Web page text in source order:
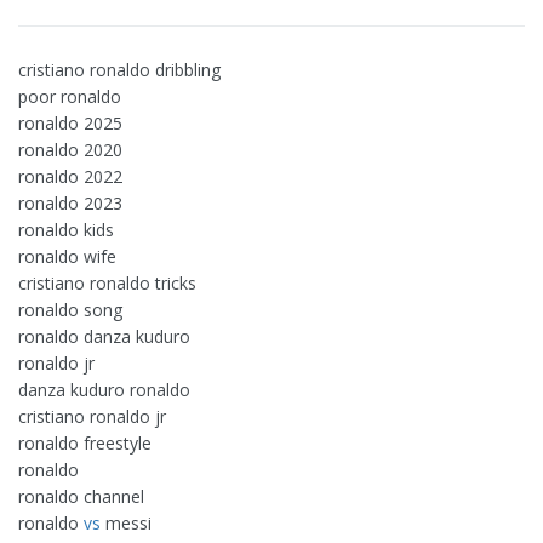
cristiano ronaldo dribbling
poor ronaldo
ronaldo 2025
ronaldo 2020
ronaldo 2022
ronaldo 2023
ronaldo kids
ronaldo wife
cristiano ronaldo tricks
ronaldo song
ronaldo danza kuduro
ronaldo jr
danza kuduro ronaldo
cristiano ronaldo jr
ronaldo freestyle
ronaldo
ronaldo channel
ronaldo vs messi